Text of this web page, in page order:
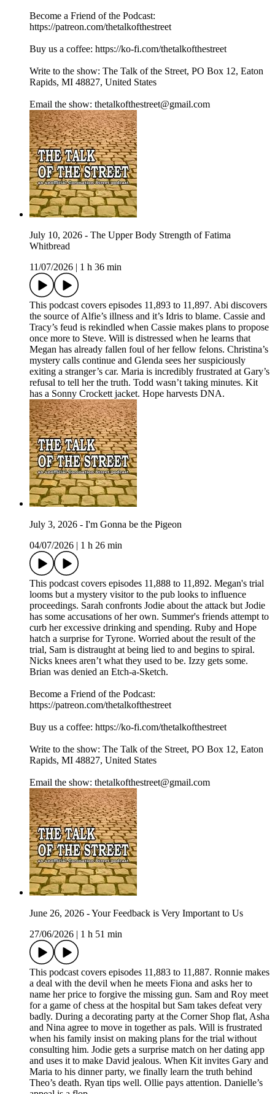
Become a Friend of the Podcast:
https://patreon.com/thetalkofthestreet
Buy us a coffee: https://ko-fi.com/thetalkofthestreet
Write to the show: The Talk of the Street, PO Box 12, Eaton
Rapids, MI 48827, United States
Email the show: thetalkofthestreet@gmail.com
July 10, 2026 - The Upper Body Strength of Fatima
Whitbread
11/07/2026
1 h 36 min
This podcast covers episodes 11,893 to 11,897. Abi discovers
the source of Alfie’s illness and it’s Idris to blame. Cassie and
Tracy’s feud is rekindled when Cassie makes plans to propose
once more to Steve. Will is distressed when he learns that
Megan has already fallen foul of her fellow felons. Christina’s
mystery calls continue and Glenda sees her suspiciously
exiting a stranger’s car. Maria is incredibly frustrated at Gary’s
refusal to tell her the truth. Todd wasn’t taking minutes. Kit
has a Sonny Crockett jacket. Hope harvests DNA.
July 3, 2026 - I'm Gonna be the Pigeon
04/07/2026
1 h 26 min
This podcast covers episodes 11,888 to 11,892. Megan's trial
looms but a mystery visitor to the pub looks to influence
proceedings. Sarah confronts Jodie about the attack but Jodie
has some accusations of her own. Summer's friends attempt to
curb her excessive drinking and spending. Ruby and Hope
hatch a surprise for Tyrone. Worried about the result of the
trial, Sam is distraught at being lied to and begins to spiral.
Nicks knees aren’t what they used to be. Izzy gets some.
Brian was denied an Etch-a-Sketch.
Become a Friend of the Podcast:
https://patreon.com/thetalkofthestreet
Buy us a coffee: https://ko-fi.com/thetalkofthestreet
Write to the show: The Talk of the Street, PO Box 12, Eaton
Rapids, MI 48827, United States
Email the show: thetalkofthestreet@gmail.com
June 26, 2026 - Your Feedback is Very Important to Us
27/06/2026
1 h 51 min
This podcast covers episodes 11,883 to 11,887. Ronnie makes
a deal with the devil when he meets Fiona and asks her to
name her price to forgive the missing gun. Sam and Roy meet
for a game of chess at the hospital but Sam takes defeat very
badly. During a decorating party at the Corner Shop flat, Asha
and Nina agree to move in together as pals. Will is frustrated
when his family insist on making plans for the trial without
consulting him. Jodie gets a surprise match on her dating app
and uses it to make David jealous. When Kit invites Gary and
Maria to his dinner party, we finally learn the truth behind
Theo’s death. Ryan tips well. Ollie pays attention. Danielle’s